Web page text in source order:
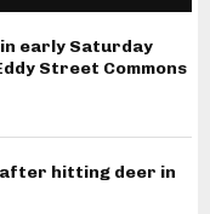
early Saturday
Street Commons
hitting deer in